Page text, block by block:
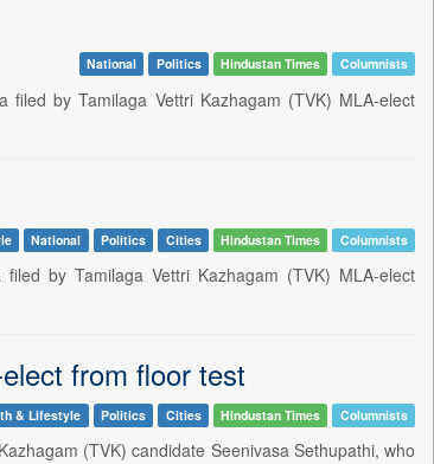
National Politics Hindustan Times Columnists
by Tamilaga Vettri Kazhagam (TVK) MLA-elect
National Politics Cities Hindustan Times Columnists
by Tamilaga Vettri Kazhagam (TVK) MLA-elect
from floor test
& Lifestyle Politics Cities Hindustan Times Columnists
(TVK) candidate Seenivasa Sethupathi, who